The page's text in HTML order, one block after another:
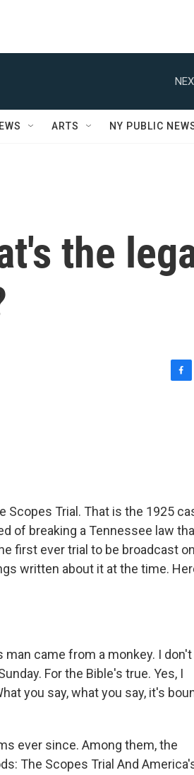
ARTS NY PUBLIC
the
Trial. That is the 1925
of breaking a Tennessee law
first ever trial to be broadcast
written about it at the time.
man came from a monkey. I don't
For the Bible's true. Yes, I
you say, what you say, it's
ever since. Among them, the
The Scopes Trial And